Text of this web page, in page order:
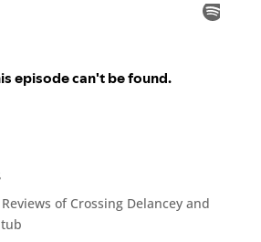
of Crossing Delancey and